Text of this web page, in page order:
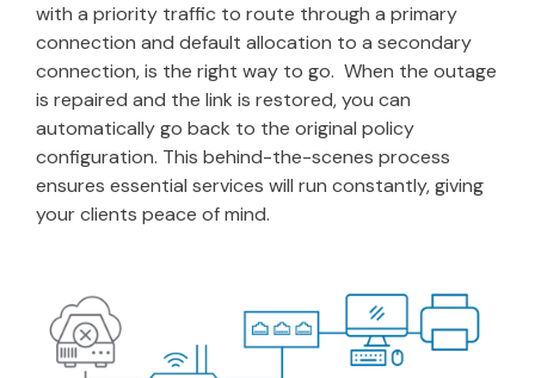
with a priority traffic to route through a primary
connection and default allocation to a secondary
connection, is the right way to go. When the outage
is repaired and the link is restored, you can
automatically go back to the original policy
configuration. This behind-the-scenes process
ensures essential services will run constantly, giving
your clients peace of mind.